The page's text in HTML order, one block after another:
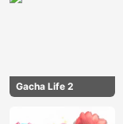
Gacha Life 2